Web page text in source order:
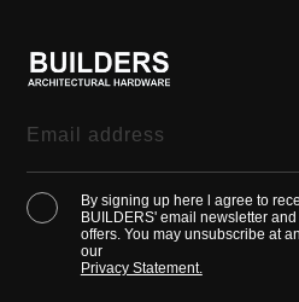
By signing up here l agree to
BUILDERS' email newsletter
offers. You may unsubscribe at
our
Privacy Statement.